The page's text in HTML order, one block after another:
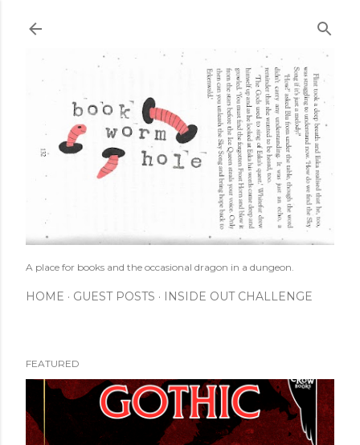
A place for books and the occasional dragon in a dungeon.
HOME GUEST POSTS INSIDE OUT CHALLENGE
FEATURED